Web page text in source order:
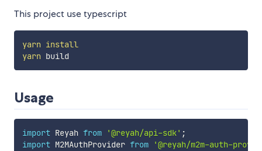
This project use typescript
yarn install
yarn
Usage
import Reyah from '@reyah/api-sdk' ;
import M2MAuthProvider from '@reyah/m2m-auth-